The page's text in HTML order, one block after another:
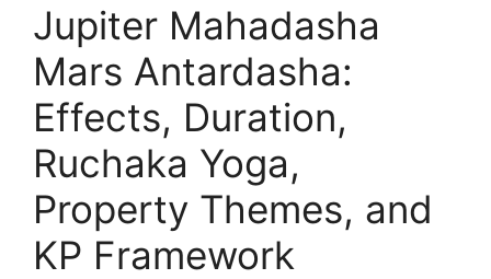
Jupiter Mahadasha
Mars Antardasha:
Effects, Duration,
Ruchaka Yoga,
Property Themes, and
KP Framework